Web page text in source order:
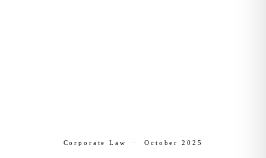
Corporate Law ·October 2025